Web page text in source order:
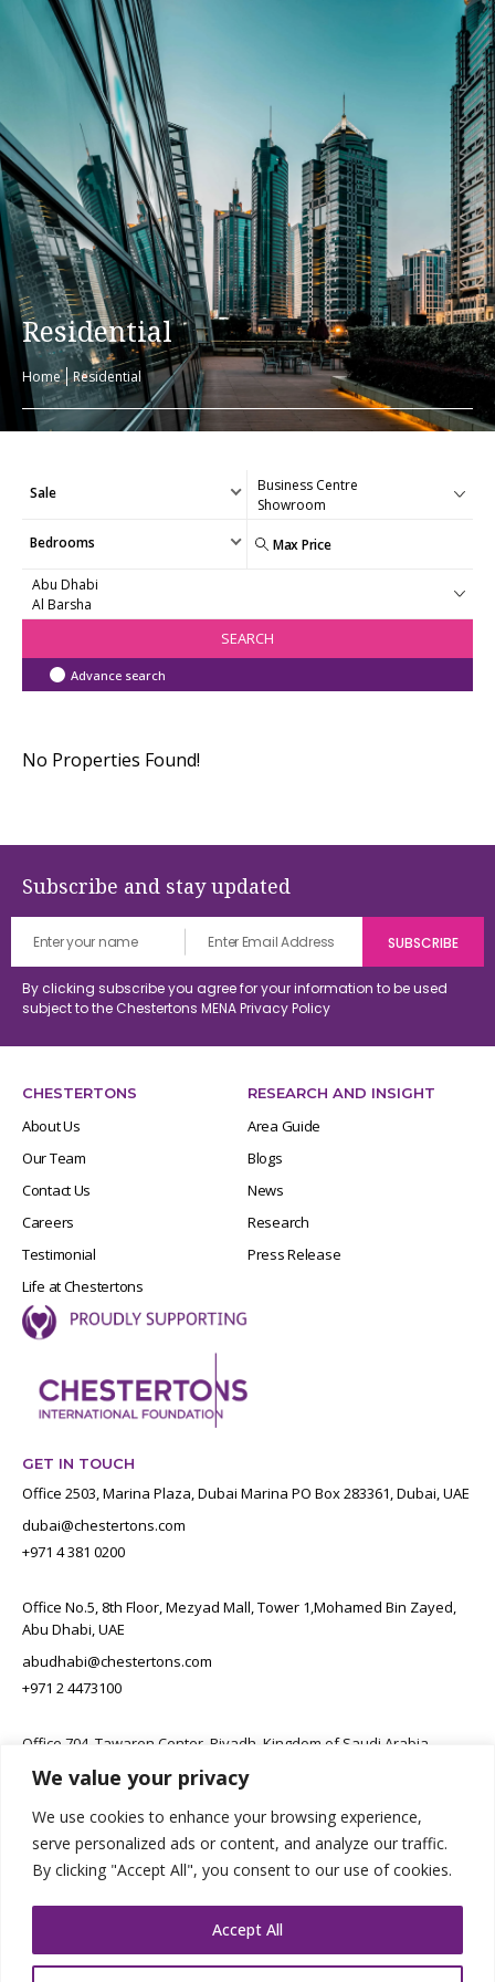
We value your privacy
We use cookies to enhance your browsing experience,
serve personalized ads or content, and analyze our traffic.
By clicking "Accept All", you consent to our use of cookies.
Accept All
Residential
Home Residential
Sale
Bedrooms
SEARCH
Advance search
No Properties Found!
Subscribe and stay updated
By clicking subscribe you agree for your information to be used
subject to the Chestertons MENAPrivacy Policy
CHESTERTONS
About Us
Our Team
Contact Us
Careers
Testimonial
Life at Chestertons
RESEARCH AND INSIGHT
Area Guide
Blogs
News
Research
Press Release
GET IN TOUCH
Office 2503, Marina Plaza, Dubai Marina PO Box 283361, Dubai, UAE
dubai@chestertons.com
+971 4 381 0200
Office No.5, 8th Floor, Mezyad Mall, Tower 1,Mohamed Bin Zayed,
Abu Dhabi, UAE
abudhabi@chestertons.com
+971 2 4473100
Office 704, Tawaren Center, Riyadh, Kingdom of Saudi Arabia
connect@chestertons.sa